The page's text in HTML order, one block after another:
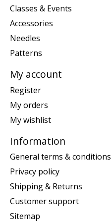
Classes & Events
Accessories
Needles
Patterns
My account
Register
My orders
My wishlist
Information
General terms & conditions
Privacy policy
Shipping & Returns
Customer support
Sitemap